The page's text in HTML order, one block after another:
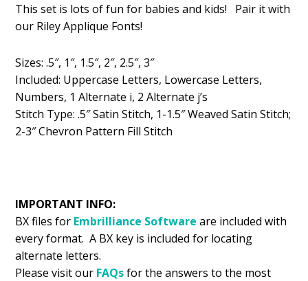
was: is:
This set is lots of fun for babies and kids! Pair it with
our Riley Applique Fonts!
Sizes: .5″, 1″, 1.5″, 2″, 2.5″, 3″
Included: Uppercase Letters, Lowercase Letters,
Numbers, 1 Alternate i, 2 Alternate j’s
Stitch Type: .5″ Satin Stitch, 1-1.5″ Weaved Satin Stitch;
2-3″ Chevron Pattern Fill Stitch
IMPORTANT INFO:
BX files for Embrilliance Software are included with
every format. A BX key is included for locating
alternate letters.
Please visit our FAQsfor the answers to the most